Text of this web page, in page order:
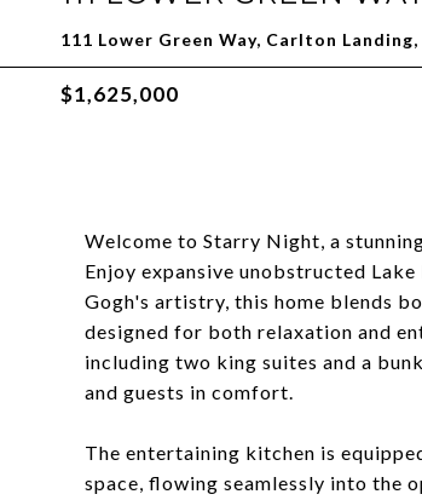
111 Lower Green Way, Carlton Landing,
$1,625,000
Welcome to Starry Night, a
Enjoy expansive unobstructed
Gogh's artistry, this home blends
designed for both relaxation and
including two king suites and a
and guests in comfort.
The entertaining kitchen is
space, flowing seamlessly into the